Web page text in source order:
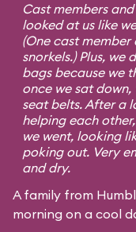
Cast members
looked at us like
(One cast member
snorkels.) Plus, we
bags because we
once we sat
seat belts. After a
helping each
we went, looking
poking out. Very
and dry.
A family from
morning on a cool